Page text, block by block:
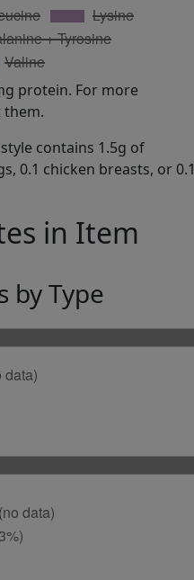
protein. For more
them.
contains 1.5g of
0.1 chicken breasts, or 0.1
in Item
by Type